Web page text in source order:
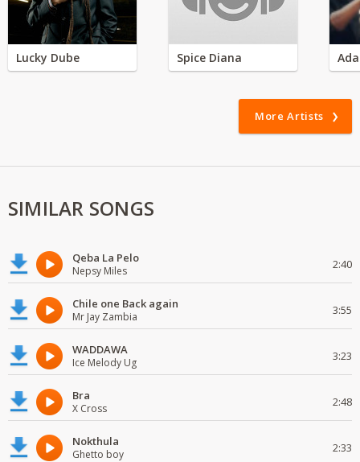
Lucky Dube Spice Diana
More Artists
SIMILAR SONGS
Qeba La Pelo
Nepsy Miles 2:40
Chile one Back again
Mr Jay Zambia 3:55
WADDAWA
Ice Melody Ug 3:23
Bra
X Cross 2:48
Nokthula
Ghetto boy 2:33